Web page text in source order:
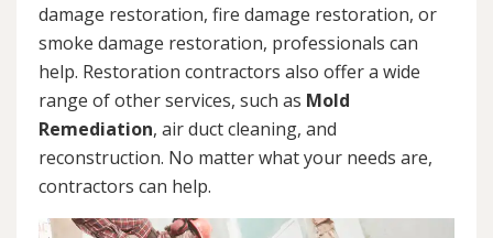
damage restoration, fire damage restoration, or
smoke damage restoration, professionals can
help. Restoration contractors also offer a wide
range of other services, such as Mold
Remediation, air duct cleaning, and
reconstruction. No matter what your needs are,
contractors can help.